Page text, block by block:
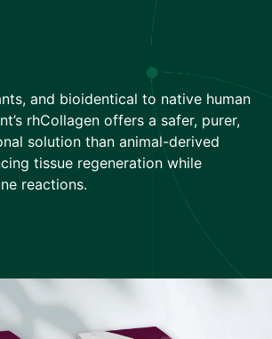
and bioidentical to native human
rhCollagen offers a safer, purer,
solution than animal-derived
tissue regeneration while
reactions.